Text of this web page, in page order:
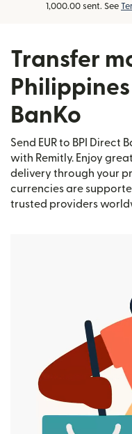
1,000.00 sent. See
Transfer
BanKo
Send EUR to BPI Direct
with Remitly. Enjoy
delivery through your
currencies are
trusted providers